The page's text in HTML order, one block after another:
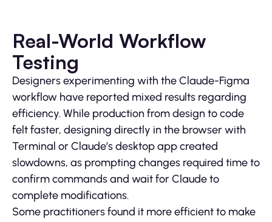
Real-World Workflow
Testing
Designers experimenting with the Claude-Figma
workflow have reported mixed results regarding
efficiency. While production from design to code
felt faster, designing directly in the browser with
Terminal or Claude’s desktop app created
slowdowns, as prompting changes required time to
confirm commands and wait for Claude to
complete modifications.
Some practitioners found it more efficient to make